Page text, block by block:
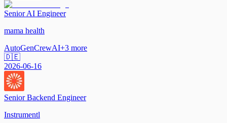
Senior AI Engineer
mama health
AutoGenCrewAI+3 more
🇩🇪
2026-06-16
Senior Backend Engineer
Instrumentl